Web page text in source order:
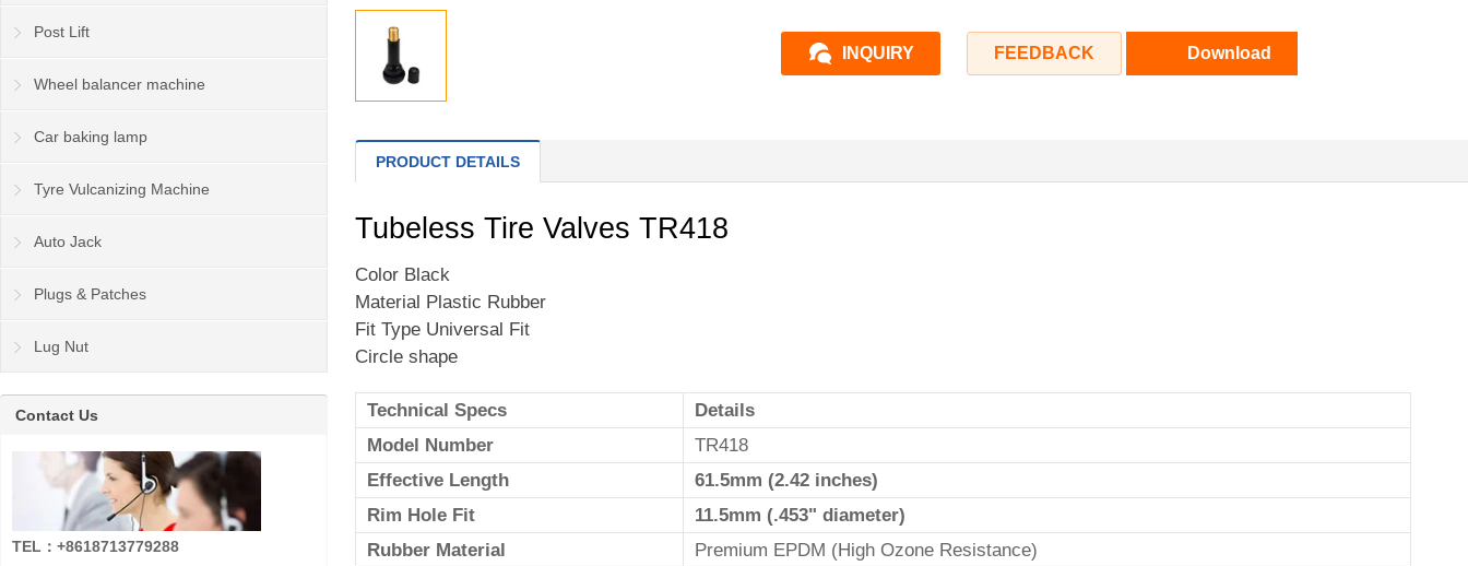
INQUIRY FEEDBACK Download
PRODUCT DETAILS
Tubeless Tire Valves TR418
Color Black
Material Plastic Rubber
Fit Type Universal Fit
Circle shape
Technical Specs
Details
Model Number
TR418
Effective Length
61.5mm (2.42 inches)
Rim Hole Fit
11.5mm (.453" diameter)
Rubber Material
Premium EPDM (High Ozone Resistance)
Post Lift
Wheel balancer machine
Car baking lamp
Tyre Vulcanizing Machine
Auto Jack
Plugs & Patches
Lug Nut
Contact Us
TEL：+8618713779288